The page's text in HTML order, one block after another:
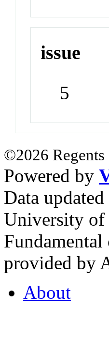
issue
5
©2026
Powered by
Data
University of
provided by
About